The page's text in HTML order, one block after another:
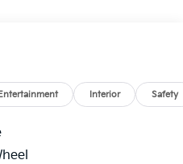
Entertainment Interior Safety